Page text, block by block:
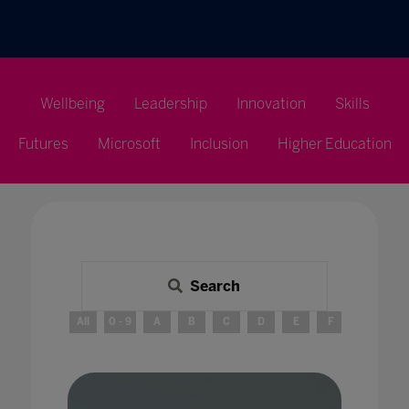
Wellbeing Leadership Innovation Skills
Futures Microsoft Inclusion Higher Education
Search
All 0 - 9 A B C E F